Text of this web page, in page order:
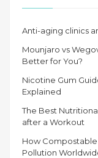
Anti-aging clinics
Mounjaro vs
Better for You?
Nicotine Gum
Explained
The Best
after a Workout
How Compostable
Pollution